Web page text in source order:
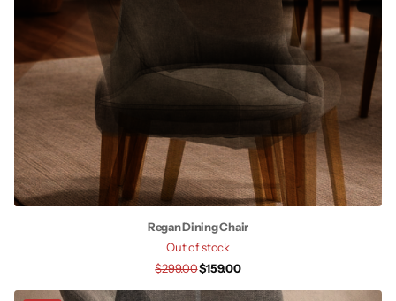
Regan Dining Chair
Out of stock
$299.00$159.00